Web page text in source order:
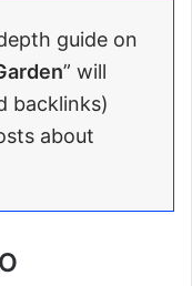
guide on
” will
backlinks)
about